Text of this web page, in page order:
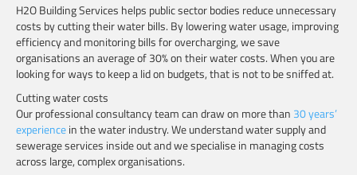
H2O Building Services helps public sector bodies reduce unnecessary
costs by cutting their water bills. By lowering water usage, improving
efficiency and monitoring bills for overcharging, we save
organisations an average of 30% on their water costs. When you are
looking for ways to keep a lid on budgets, that is not to be sniffed at.
Cutting water costs
Our professional consultancy team can draw on more than 30 years’
experiencein the water industry. We understand water supply and
sewerage services inside out and we specialise in managing costs
across large, complex organisations.